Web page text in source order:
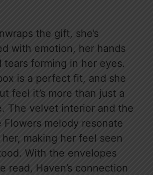
the gift, she’s
with emotion, her hands
tears forming in her eyes.
is a perfect fit, and she
feel it’s more than just a
The velvet interior and the
Flowers melody resonate
making her feel seen
With the envelopes
read, Haven’s connection